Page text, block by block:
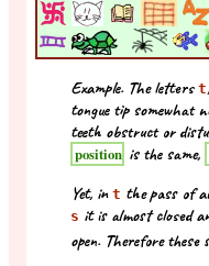
Example. The letters t,
tongue tip somewhat
teeth obstruct or
position is the same,
Yet, in t the pass of
s it is almost closed
open. Therefore these